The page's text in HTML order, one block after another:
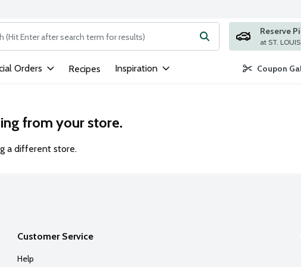
text field is used to search for items. Type your search term to
Reserve
Orders Recipes Inspiration Coupon
from your store.
a different store.
Customer Service
Help